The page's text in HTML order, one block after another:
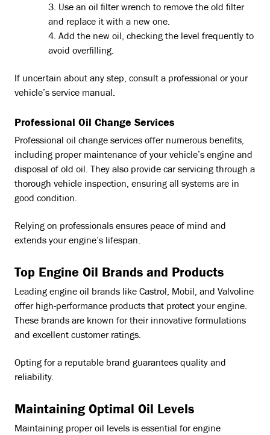
Use an oil filter wrench to remove the old filter
and replace it with a new one.
Add the new oil, checking the level frequently to
avoid overfilling.
If uncertain about any step, consult a professional or your
vehicle’s service manual.
Professional Oil Change Services
Professional oil change services offer numerous benefits,
including proper maintenance of your vehicle’s engine and
disposal of old oil. They also provide car servicing through a
thorough vehicle inspection, ensuring all systems are in
good condition.
Relying on professionals ensures peace of mind and
extends your engine’s lifespan.
Top Engine Oil Brands and Products
Leading engine oil brands like Castrol, Mobil, and Valvoline
offer high-performance products that protect your engine.
These brands are known for their innovative formulations
and excellent customer ratings.
Opting for a reputable brand guarantees quality and
reliability.
Maintaining Optimal Oil Levels
Maintaining proper oil levels is essential for engine